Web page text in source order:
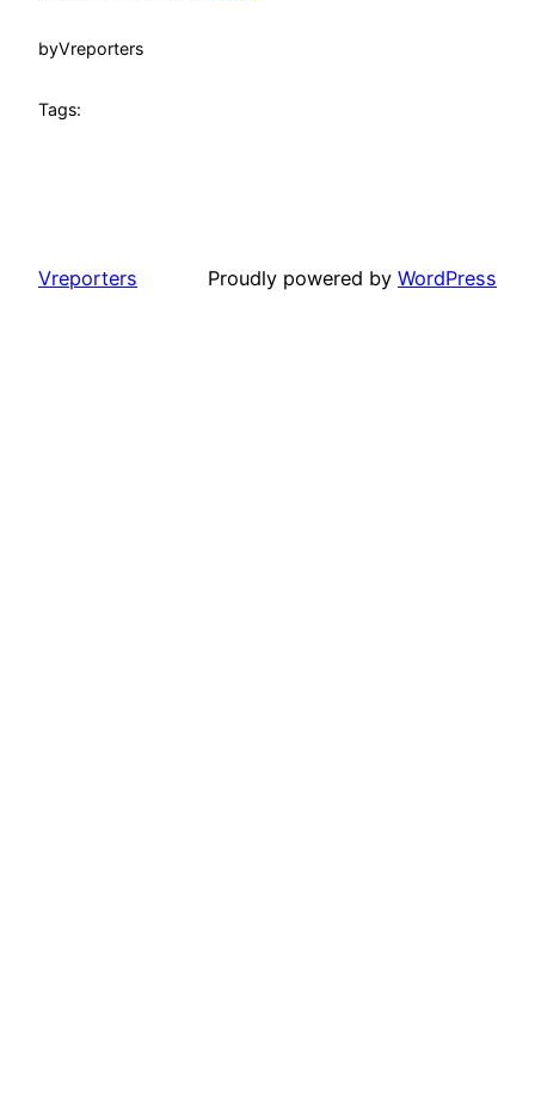
byVreporters
Tags:
Vreporters Proudly powered by WordPress